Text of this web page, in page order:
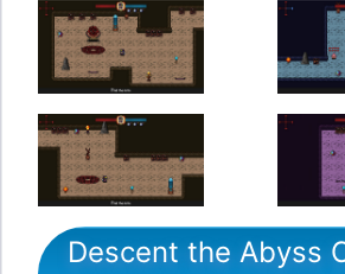
Descent the Abyss